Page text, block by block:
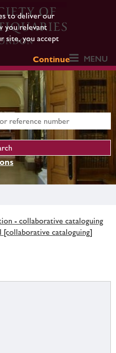
to deliver our
you relevant
site, you accept
Continue
MENU
- collaborative cataloguing
cataloguing]